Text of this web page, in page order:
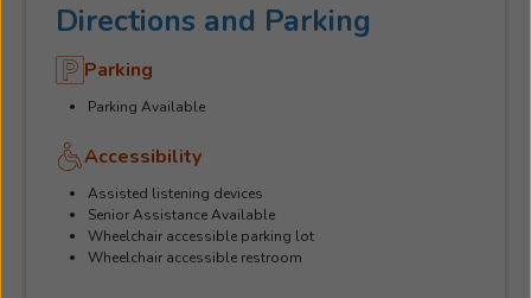
Directions and Parking
Parking
Parking Available
Accessibility
Assisted listening devices
Senior Assistance Available
Wheelchair accessible parking lot
Wheelchair accessible restroom